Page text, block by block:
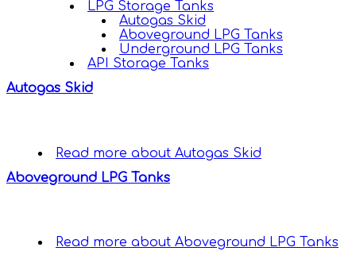
LPG Storage Tanks
Autogas Skid
Aboveground LPG Tanks
Underground LPG Tanks
API Storage Tanks
Autogas Skid
Read more about Autogas Skid
Aboveground LPG Tanks
Read more about Aboveground LPG Tanks